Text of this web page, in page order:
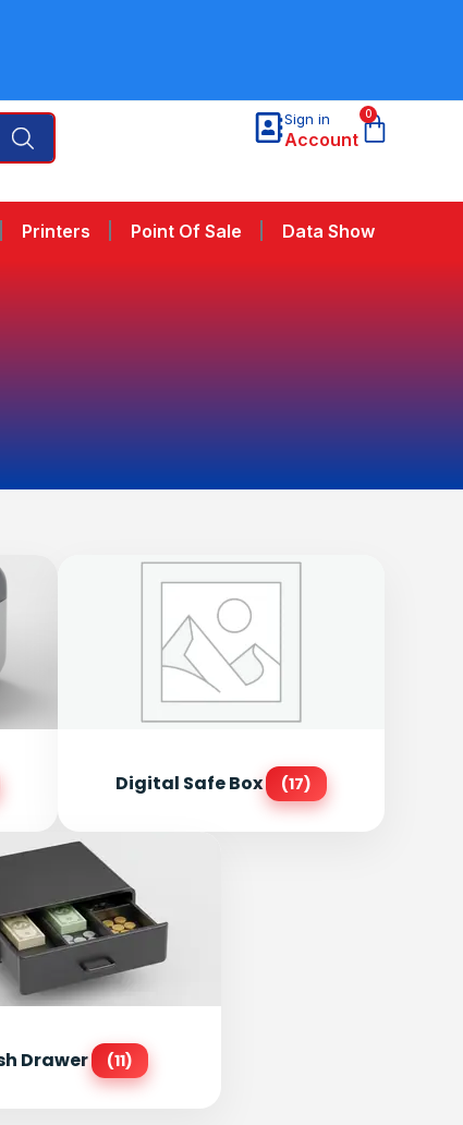
Sign in
Account
0
Printers Point Of Sale Data Show
Digital Safe Box (17)
Drawer (11)